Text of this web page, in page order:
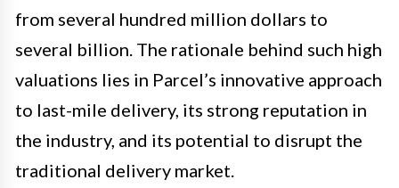
from several hundred million dollars to
several billion. The rationale behind such high
valuations lies in Parcel’s innovative approach
to last-mile delivery, its strong reputation in
the industry, and its potential to disrupt the
traditional delivery market.